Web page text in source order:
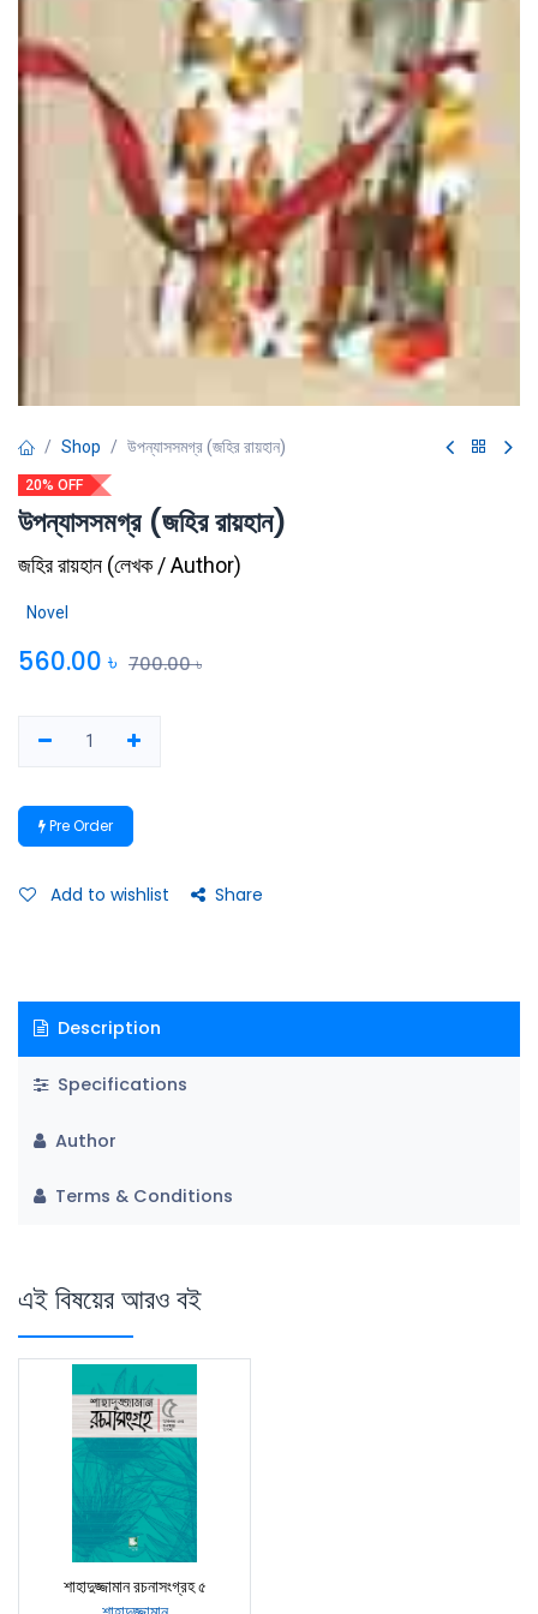
Shop উপন্যাসসমগ্র (জহির রায়হান)
20% OFF
উপন্যাসসমগ্র (জহির রায়হান)
জহির রায়হান (লেখক / Author)
Novel
560.00 ৳ 700.00৳
Pre Order
Add to wishlist Share
Description
Specifications
Author
Terms & Conditions
এই বিষয়ের আরও বই
শাহাদুজ্জামান রচনাসংগ্রহ ৫